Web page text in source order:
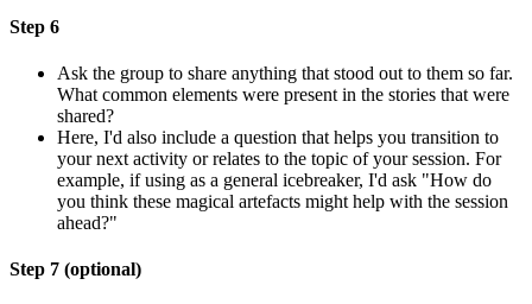
Step 6
Ask the group to share anything that stood out to them so far.
What common elements were present in the stories that were
shared?
Here, I'd also include a question that helps you transition to
your next activity or relates to the topic of your session. For
example, if using as a general icebreaker, I'd ask "How do
you think these magical artefacts might help with the session
ahead?"
Step 7 (optional)